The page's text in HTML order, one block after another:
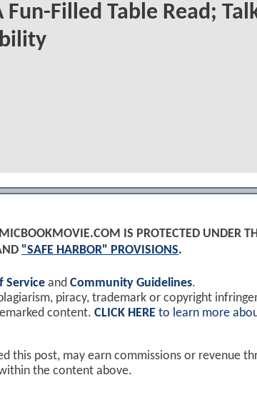
Fun-Filled Table Read;
IS PROTECTED UNDER
"SAFE HARBOR" PROVISIONS.
Service and Community Guidelines.
piracy, trademark or copyright
content. CLICK HERE to learn more
this post, may earn commissions or revenue
the content above.